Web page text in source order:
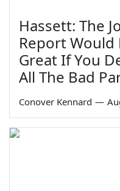
Hassett: The
Report Would
Great If You
All The Bad
Conover Kennard —